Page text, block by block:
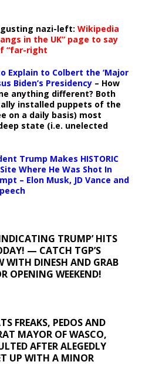
nazi-left: Wikipedia
in the UK” page to say
“far-right
Explain to Colbert the ‘Major
Biden’s Presidency – How
anything different? Both
installed puppets of the
on a daily basis) most
state (i.e. unelected
Trump Makes HISTORIC
Where He Was Shot In
– Elon Musk, JD Vance and
TRUMP’ HITS
— CATCH TGP’S
WITH DINESH AND GRAB
OPENING WEEKEND!
FREAKS, PEDOS AND
MAYOR OF WASCO,
AFTER ALEGEDLY
UP WITH A MINOR